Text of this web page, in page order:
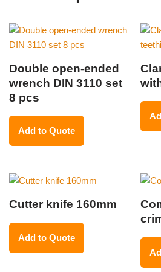
Double open-ended
wrench DIN 3110 set
8 pcs
Add to Quote
Cutter knife 160mm
Add to Quote